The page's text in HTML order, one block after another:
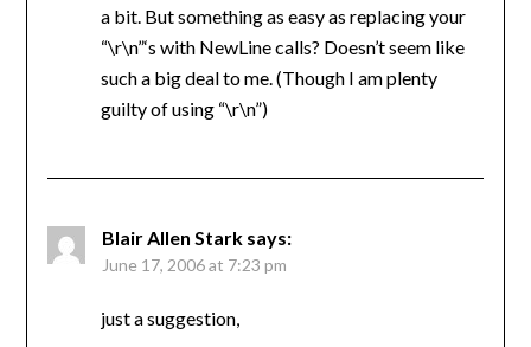
a bit. But something as easy as replacing your
“\r\n”‘s with NewLine calls? Doesn’t seem like
such a big deal to me. (Though I am plenty
guilty of using “\r\n”)
Blair Allen Stark says:
June 17, 2006 at 7:23 pm
just a suggestion,